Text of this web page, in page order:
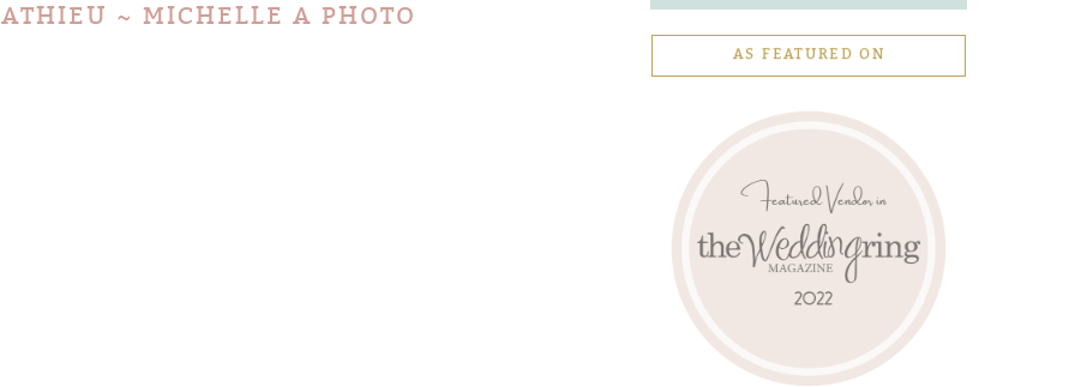
~ MICHELLE A PHOTO
AS FEATURED ON